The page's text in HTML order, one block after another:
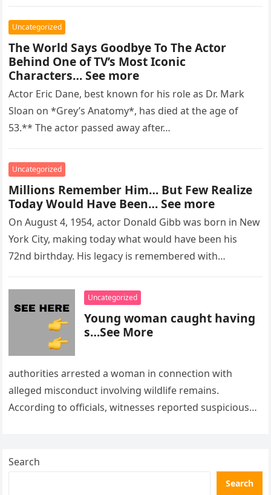
Uncategorized
The World Says Goodbye To The Actor
Behind One of TV’s Most Iconic
Characters… See more
Actor Eric Dane, best known for his role as Dr. Mark
Sloan on *Grey’s Anatomy*, has died at the age of
53.** The actor passed away after…
Uncategorized
Millions Remember Him… But Few Realize
Today Would Have Been… See more
On August 4, 1954, actor Donald Gibb was born in New
York City, making today what would have been his
72nd birthday. His legacy is remembered with…
Uncategorized
Young woman caught having
s…See More
authorities arrested a woman in connection with
alleged misconduct involving wildlife remains.
According to officials, witnesses reported suspicious
Search
Search